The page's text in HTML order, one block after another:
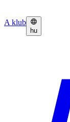
A klub
hu